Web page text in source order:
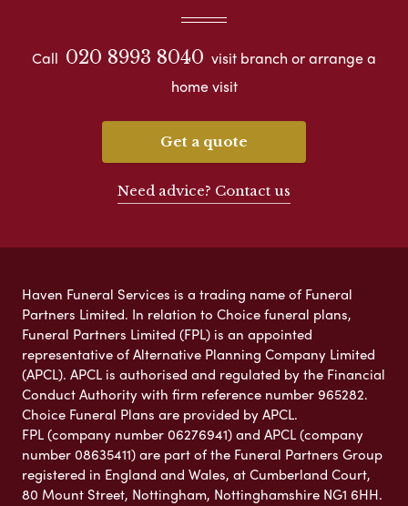
Call 020 8993 8040 visit branch or arrange a
home visit
Get a quote
Need advice? Contact us
Haven Funeral Services is a trading name of Funeral
Partners Limited. In relation to Choice funeral plans,
Funeral Partners Limited (FPL) is an appointed
representative of Alternative Planning Company Limited
(APCL). APCL is authorised and regulated by the Financial
Conduct Authority with firm reference number 965282.
Choice Funeral Plans are provided by APCL.
FPL (company number 06276941) and APCL (company
number 08635411) are part of the Funeral Partners Group
registered in England and Wales, at Cumberland Court,
80 Mount Street, Nottingham, Nottinghamshire NG1 6HH.